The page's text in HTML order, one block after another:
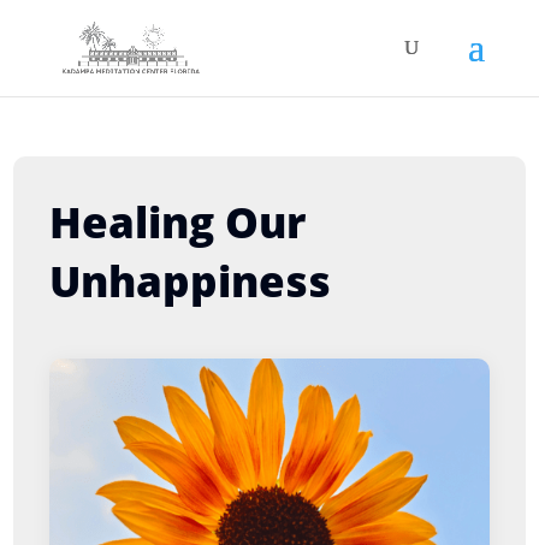
Healing Our
Unhappiness